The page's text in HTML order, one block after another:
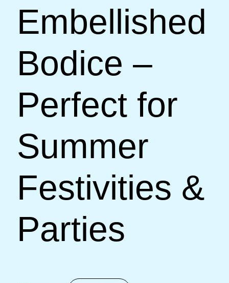
Embellished
Bodice –
Perfect for
Summer
Festivities &
Parties